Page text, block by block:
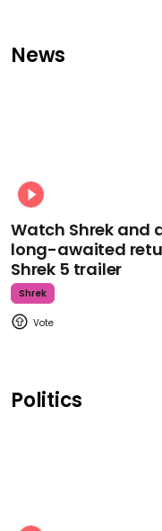
News
Watch Shrek and
long-awaited
Shrek 5 trailer
Shrek
Politics